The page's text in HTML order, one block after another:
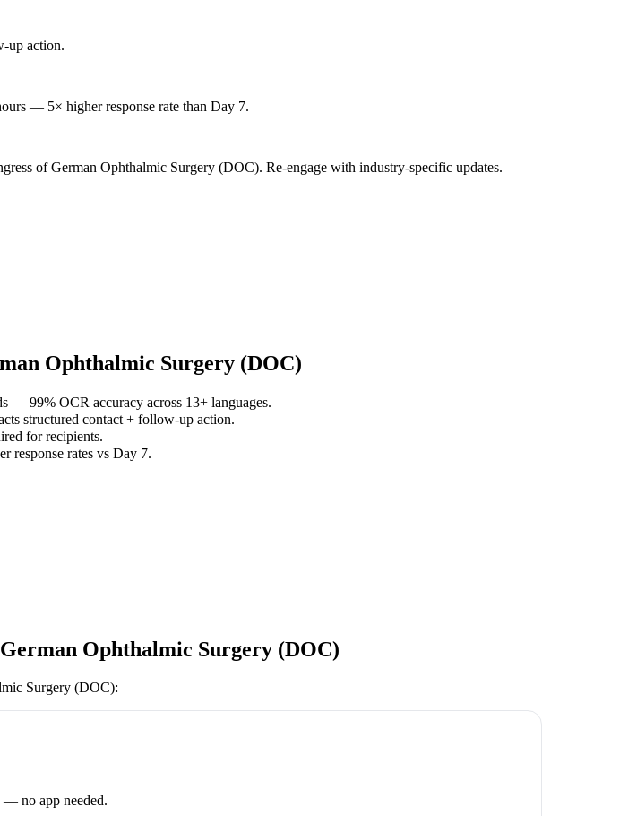
up action.
— 5× higher response rate than Day 7.
of German Ophthalmic Surgery (DOC). Re-engage with industry-specific updates.
Ophthalmic Surgery (DOC)
— 99% OCR accuracy across 13+ languages.
structured contact + follow-up action.
for recipients.
response rates vs Day 7.
Ophthalmic Surgery (DOC)
Surgery (DOC):
— no app needed.